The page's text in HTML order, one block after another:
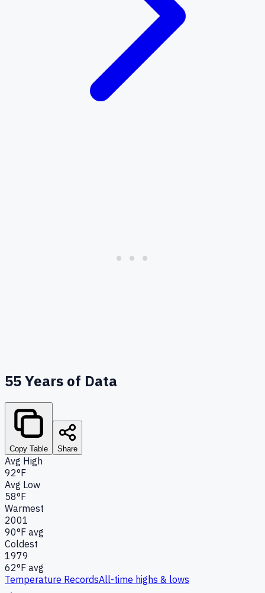
55Years of Data
Copy Table Share
Avg High
92°F
Avg Low
58°F
Warmest
2001
90°F avg
Coldest
1979
62°F avg
Temperature RecordsAll-time highs & lows